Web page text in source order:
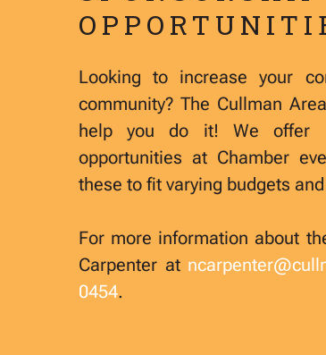
Looking to increase your
community? The Cullman
help you do it! We offer
opportunities at Chamber
these to fit varying budgets
For more information about
Carpenter at
0454.